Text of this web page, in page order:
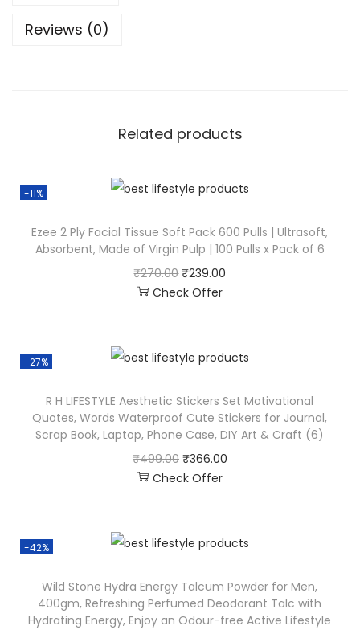
Reviews (0)
Related products
-11%
Ezee 2 Ply Facial Tissue Soft Pack 600 Pulls | Ultrasoft,
Absorbent, Made of Virgin Pulp | 100 Pulls x Pack of 6
₹270.00 ₹239.00
Check Offer
-27%
R H LIFESTYLE Aesthetic Stickers Set Motivational
Quotes, Words Waterproof Cute Stickers for Journal,
Scrap Book, Laptop, Phone Case, DIY Art & Craft (6)
₹499.00 ₹366.00
Check Offer
-42%
Wild Stone Hydra Energy Talcum Powder for Men,
400gm, Refreshing Perfumed Deodorant Talc with
Hydrating Energy, Enjoy an Odour-free Active Lifestyle